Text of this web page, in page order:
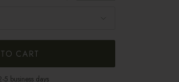
CART
5 business days